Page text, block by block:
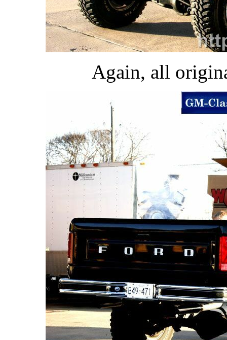
Again, all